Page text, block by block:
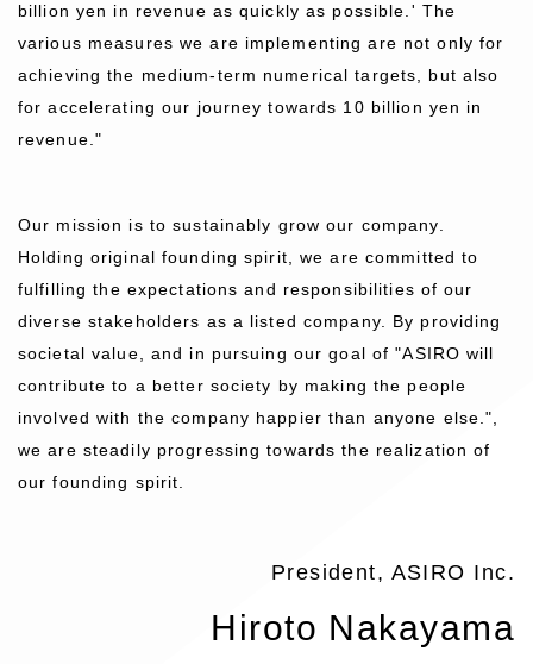
billion yen in revenue as quickly as possible.' The
various measures we are implementing are not only for
achieving the medium-term numerical targets, but also
for accelerating our journey towards 10 billion yen in
revenue."
Our mission is to sustainably grow our company.
Holding original founding spirit, we are committed to
fulfilling the expectations and responsibilities of our
diverse stakeholders as a listed company. By providing
societal value, and in pursuing our goal of "ASIRO will
contribute to a better society by making the people
involved with the company happier than anyone else.",
we are steadily progressing towards the realization of
our founding spirit.
President, ASIRO Inc.
Hiroto Nakayama